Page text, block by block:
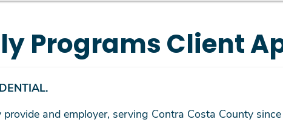
Programs Client
and employer, serving Contra Costa County